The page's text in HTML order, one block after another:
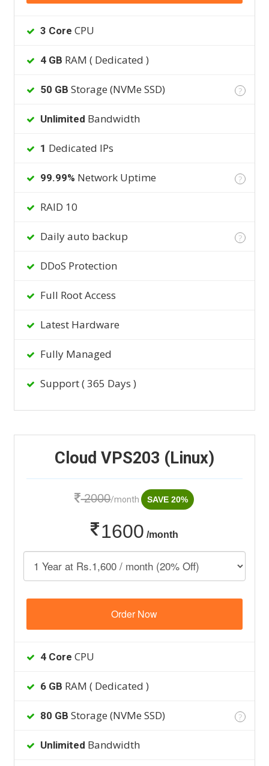
3 Core CPU
4 GB RAM ( Dedicated )
50 GB Storage (NVMe SSD) ?
Unlimited Bandwidth
1 Dedicated IPs
99.99% Network Uptime ?
RAID 10
Daily auto backup ?
DDoS Protection
Full Root Access
Latest Hardware
Fully Managed
Support ( 365 Days )
Cloud VPS203 (Linux)
2000/month SAVE 20%
1600 /month
Order Now
4 Core CPU
6 GB RAM ( Dedicated )
80 GB Storage (NVMe SSD) ?
Unlimited Bandwidth